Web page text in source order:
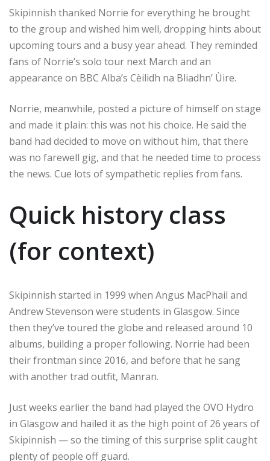
Skipinnish thanked Norrie for everything he brought
to the group and wished him well, dropping hints about
upcoming tours and a busy year ahead. They reminded
fans of Norrie’s solo tour next March and an
appearance on BBC Alba’s Cèilidh na Bliadhn’ Ùire.
Norrie, meanwhile, posted a picture of himself on stage
and made it plain: this was not his choice. He said the
band had decided to move on without him, that there
was no farewell gig, and that he needed time to process
the news. Cue lots of sympathetic replies from fans.
Quick history class
(for context)
Skipinnish started in 1999 when Angus MacPhail and
Andrew Stevenson were students in Glasgow. Since
then they’ve toured the globe and released around 10
albums, building a proper following. Norrie had been
their frontman since 2016, and before that he sang
with another trad outfit, Manran.
Just weeks earlier the band had played the OVO Hydro
in Glasgow and hailed it as the high point of 26 years of
Skipinnish — so the timing of this surprise split caught
plenty of people off guard.